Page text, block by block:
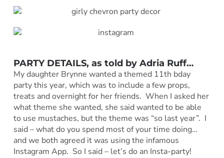
PARTY DETAILS, as told by Adria Ruff…
My daughter Brynne wanted a themed 11th bday
party this year, which was to include a few props,
treats and overnight for her friends. When I asked her
what theme she wanted, she said wanted to be able
to use mustaches, but the theme was “so last year”. I
said – what do you spend most of your time doing…
and we both agreed it was using the infamous
Instagram App. So I said – let’s do an Insta-party!